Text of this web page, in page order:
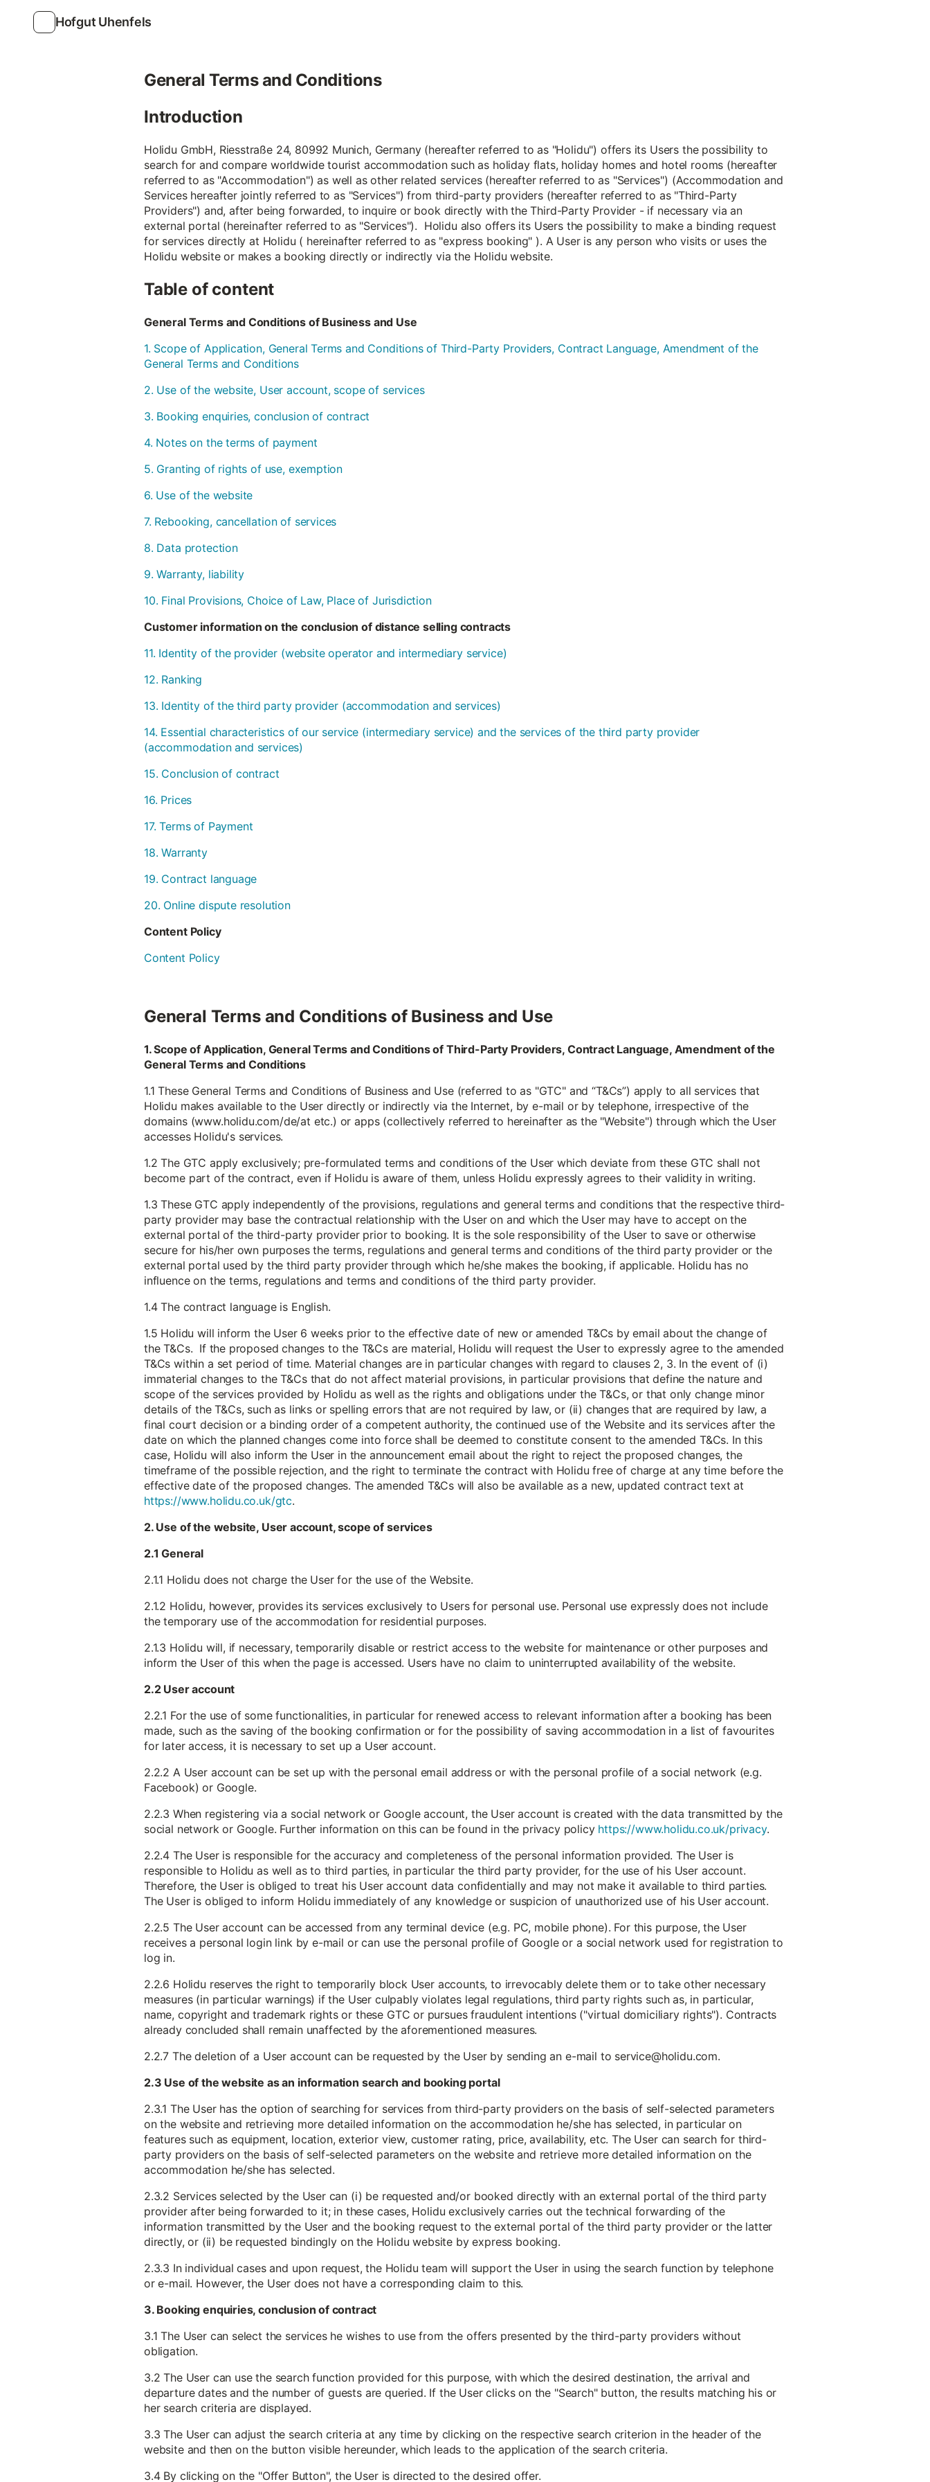
Hofgut Uhenfels
General Terms and Conditions
Introduction
Holidu GmbH, Riesstraße 24, 80992 Munich, Germany (hereafter referred to as "Holidu") offers its Users the possibility to
search for and compare worldwide tourist accommodation such as holiday flats, holiday homes and hotel rooms (hereafter
referred to as "Accommodation") as well as other related services (hereafter referred to as "Services") (Accommodation and
Services hereafter jointly referred to as "Services") from third-party providers (hereafter referred to as "Third-Party
Providers") and, after being forwarded, to inquire or book directly with the Third-Party Provider - if necessary via an
external portal (hereinafter referred to as "Services"). Holidu also offers its Users the possibility to make a binding request
for services directly at Holidu ( hereinafter referred to as "express booking" ). A User is any person who visits or uses the
Holidu website or makes a booking directly or indirectly via the Holidu website.
Table of content
General Terms and Conditions of Business and Use
1. Scope of Application, General Terms and Conditions of Third-Party Providers, Contract Language, Amendment of the
General Terms and Conditions
2. Use of the website, User account, scope of services
3. Booking enquiries, conclusion of contract
4. Notes on the terms of payment
5. Granting of rights of use, exemption
6. Use of the website
7. Rebooking, cancellation of services
8. Data protection
9. Warranty, liability
10. Final Provisions, Choice of Law, Place of Jurisdiction
Customer information on the conclusion of distance selling contracts
11. Identity of the provider (website operator and intermediary service)
12. Ranking
13. Identity of the third party provider (accommodation and services)
14. Essential characteristics of our service (intermediary service) and the services of the third party provider
(accommodation and services)
15. Conclusion of contract
16. Prices
17. Terms of Payment
18. Warranty
19. Contract language
20. Online dispute resolution
Content Policy
Content Policy
General Terms and Conditions of Business and Use
1. Scope of Application, General Terms and Conditions of Third-Party Providers, Contract Language, Amendment of the
General Terms and Conditions
1.1 These General Terms and Conditions of Business and Use (referred to as "GTC" and “T&Cs”) apply to all services that
Holidu makes available to the User directly or indirectly via the Internet, by e-mail or by telephone, irrespective of the
domains (www.holidu.com/de/at etc.) or apps (collectively referred to hereinafter as the "Website") through which the User
accesses Holidu's services.
1.2 The GTC apply exclusively; pre-formulated terms and conditions of the User which deviate from these GTC shall not
become part of the contract, even if Holidu is aware of them, unless Holidu expressly agrees to their validity in writing.
1.3 These GTC apply independently of the provisions, regulations and general terms and conditions that the respective third-
party provider may base the contractual relationship with the User on and which the User may have to accept on the
external portal of the third-party provider prior to booking. It is the sole responsibility of the User to save or otherwise
secure for his/her own purposes the terms, regulations and general terms and conditions of the third party provider or the
external portal used by the third party provider through which he/she makes the booking, if applicable. Holidu has no
influence on the terms, regulations and terms and conditions of the third party provider.
1.4 The contract language is English.
1.5 Holidu will inform the User 6 weeks prior to the effective date of new or amended T&Cs by email about the change of
the T&Cs. If the proposed changes to the T&Cs are material, Holidu will request the User to expressly agree to the amended
T&Cs within a set period of time. Material changes are in particular changes with regard to clauses 2, 3. In the event of (i)
immaterial changes to the T&Cs that do not affect material provisions, in particular provisions that define the nature and
scope of the services provided by Holidu as well as the rights and obligations under the T&Cs, or that only change minor
details of the T&Cs, such as links or spelling errors that are not required by law, or (ii) changes that are required by law, a
final court decision or a binding order of a competent authority, the continued use of the Website and its services after the
date on which the planned changes come into force shall be deemed to constitute consent to the amended T&Cs. In this
case, Holidu will also inform the User in the announcement email about the right to reject the proposed changes, the
timeframe of the possible rejection, and the right to terminate the contract with Holidu free of charge at any time before the
effective date of the proposed changes. The amended T&Cs will also be available as a new, updated contract text at
https://www.holidu.co.uk/gtc.
2. Use of the website, User account, scope of services
2.1 General
2.1.1 Holidu does not charge the User for the use of the Website.
2.1.2 Holidu, however, provides its services exclusively to Users for personal use. Personal use expressly does not include
the temporary use of the accommodation for residential purposes.
2.1.3 Holidu will, if necessary, temporarily disable or restrict access to the website for maintenance or other purposes and
inform the User of this when the page is accessed. Users have no claim to uninterrupted availability of the website.
2.2 User account
2.2.1 For the use of some functionalities, in particular for renewed access to relevant information after a booking has been
made, such as the saving of the booking confirmation or for the possibility of saving accommodation in a list of favourites
for later access, it is necessary to set up a User account.
2.2.2 A User account can be set up with the personal email address or with the personal profile of a social network (e.g.
Facebook) or Google.
2.2.3 When registering via a social network or Google account, the User account is created with the data transmitted by the
social network or Google. Further information on this can be found in the privacy policy https://www.holidu.co.uk/privacy.
2.2.4 The User is responsible for the accuracy and completeness of the personal information provided. The User is
responsible to Holidu as well as to third parties, in particular the third party provider, for the use of his User account.
Therefore, the User is obliged to treat his User account data confidentially and may not make it available to third parties.
The User is obliged to inform Holidu immediately of any knowledge or suspicion of unauthorized use of his User account.
2.2.5 The User account can be accessed from any terminal device (e.g. PC, mobile phone). For this purpose, the User
receives a personal login link by e-mail or can use the personal profile of Google or a social network used for registration to
log in.
2.2.6 Holidu reserves the right to temporarily block User accounts, to irrevocably delete them or to take other necessary
measures (in particular warnings) if the User culpably violates legal regulations, third party rights such as, in particular,
name, copyright and trademark rights or these GTC or pursues fraudulent intentions ("virtual domiciliary rights"). Contracts
already concluded shall remain unaffected by the aforementioned measures.
2.2.7 The deletion of a User account can be requested by the User by sending an e-mail to service@holidu.com.
2.3 Use of the website as an information search and booking portal
2.3.1 The User has the option of searching for services from third-party providers on the basis of self-selected parameters
on the website and retrieving more detailed information on the accommodation he/she has selected, in particular on
features such as equipment, location, exterior view, customer rating, price, availability, etc. The User can search for third-
party providers on the basis of self-selected parameters on the website and retrieve more detailed information on the
accommodation he/she has selected.
2.3.2 Services selected by the User can (i) be requested and/or booked directly with an external portal of the third party
provider after being forwarded to it; in these cases, Holidu exclusively carries out the technical forwarding of the
information transmitted by the User and the booking request to the external portal of the third party provider or the latter
directly, or (ii) be requested bindingly on the Holidu website by express booking.
2.3.3 In individual cases and upon request, the Holidu team will support the User in using the search function by telephone
or e-mail. However, the User does not have a corresponding claim to this.
3. Booking enquiries, conclusion of contract
3.1 The User can select the services he wishes to use from the offers presented by the third-party providers without
obligation.
3.2 The User can use the search function provided for this purpose, with which the desired destination, the arrival and
departure dates and the number of guests are queried. If the User clicks on the "Search" button, the results matching his or
her search criteria are displayed.
3.3 The User can adjust the search criteria at any time by clicking on the respective search criterion in the header of the
website and then on the button visible hereunder, which leads to the application of the search criteria.
3.4 By clicking on the "Offer Button", the User is directed to the desired offer.